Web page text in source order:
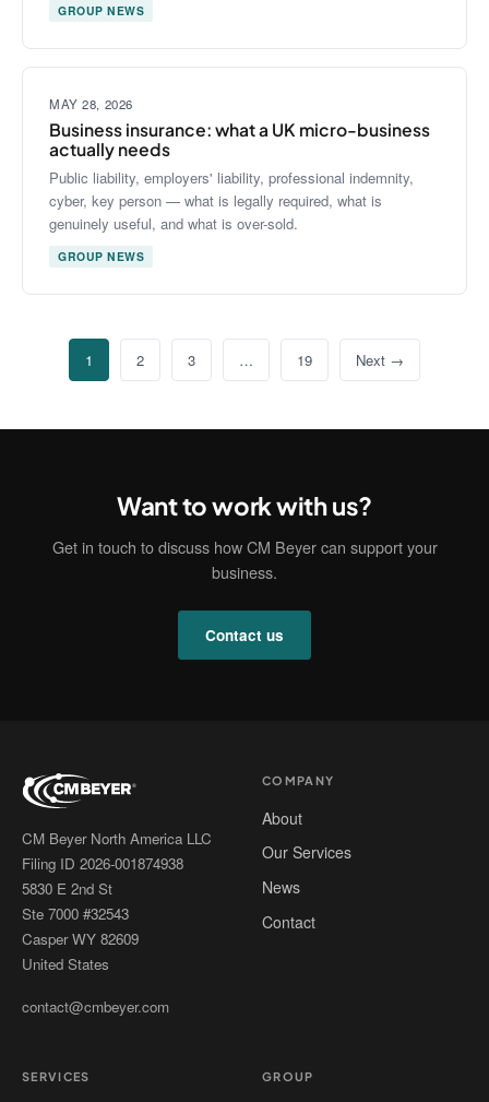
GROUP NEWS
MAY 28, 2026
Business insurance: what a UK micro-business
actually needs
Public liability, employers' liability, professional indemnity,
cyber, key person — what is legally required, what is
genuinely useful, and what is over-sold.
GROUP NEWS
1 2 3 … 19 Next →
Want to work with us?
Get in touch to discuss how CM Beyer can support your
business.
Contact us
CM Beyer North America LLC
Filing ID 2026-001874938
5830 E 2nd St
Ste 7000 #32543
Casper WY 82609
United States
contact@cmbeyer.com
COMPANY
About
Our Services
News
Contact
SERVICES GROUP